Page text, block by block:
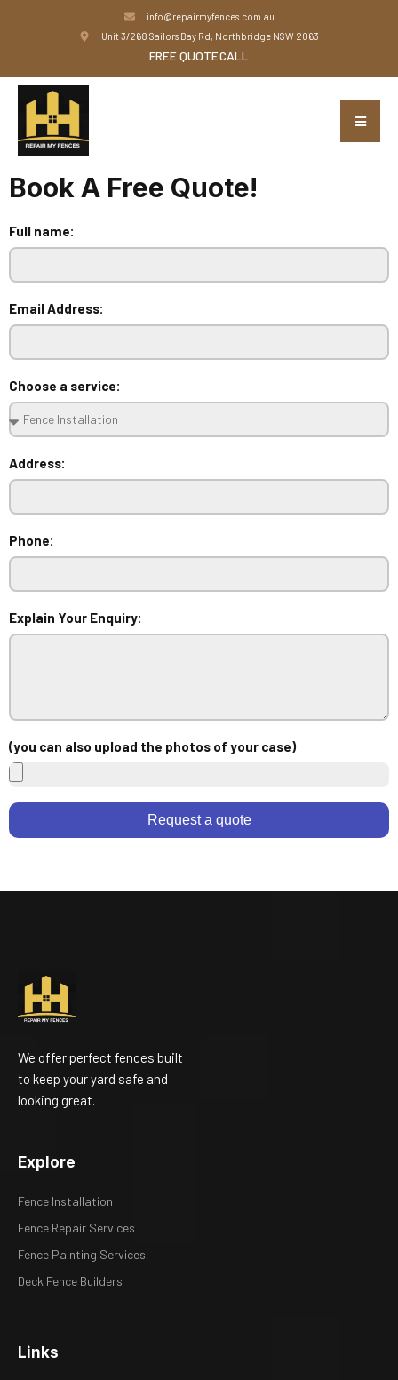
info@repairmyfences.com.au
Unit 3/268 Sailors Bay Rd, Northbridge NSW 2063
FREE QUOTECALL
Book A Free Quote!
Full name:
Email Address:
Choose a service:
Address:
Phone:
Explain Your Enquiry:
(you can also upload the photos of your case)
Request a quote
We offer perfect fences built
to keep your yard safe and
looking great.
Explore
Fence Installation
Fence Repair Services
Fence Painting Services
Deck Fence Builders
Links